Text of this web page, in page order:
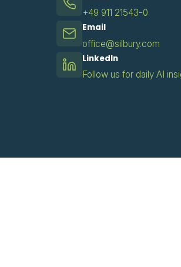
+49 911 21543-0
Email
office@silbury.com
LinkedIn
Follow us for daily AI